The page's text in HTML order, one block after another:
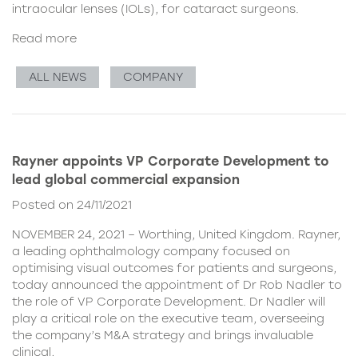
intraocular lenses (IOLs), for cataract surgeons.
Read more
ALL NEWS COMPANY
Rayner appoints VP Corporate Development to
lead global commercial expansion
Posted on 24/11/2021
NOVEMBER 24, 2021 – Worthing, United Kingdom. Rayner,
a leading ophthalmology company focused on
optimising visual outcomes for patients and surgeons,
today announced the appointment of Dr Rob Nadler to
the role of VP Corporate Development. Dr Nadler will
play a critical role on the executive team, overseeing
the company’s M&A strategy and brings invaluable
clinical,